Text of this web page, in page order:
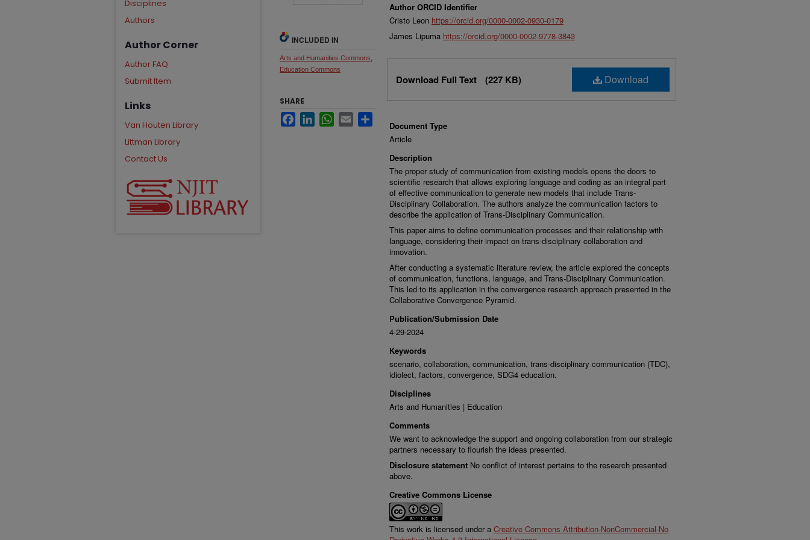
Author ORCID Identifier
Cristo Leon https://orcid.org/0000-0002-0930-0179
James Lipuma https://orcid.org/0000-0002-9778-3843
Download
Download Full Text (227 KB)
Document Type
Article
Description
The proper study of communication from existing models opens the doors to
scientific research that allows exploring language and coding as an integral part
of effective communication to generate new models that include Trans-
Disciplinary Collaboration. The authors analyze the communication factors to
describe the application of Trans-Disciplinary Communication.
This paper aims to define communication processes and their relationship with
language, considering their impact on trans-disciplinary collaboration and
innovation.
After conducting a systematic literature review, the article explored the concepts
of communication, functions, language, and Trans-Disciplinary Communication.
This led to its application in the convergence research approach presented in the
Collaborative Convergence Pyramid.
Publication/Submission Date
4-29-2024
Keywords
scenario, collaboration, communication, trans-disciplinary communication (TDC),
idiolect, factors, convergence, SDG4 education.
Disciplines
Arts and Humanities | Education
Comments
We want to acknowledge the support and ongoing collaboration from our strategic
partners necessary to flourish the ideas presented.
Disclosure statement No conflict of interest pertains to the research presented
above.
Creative Commons License
This work is licensed under a Creative Commons Attribution-NonCommercial-No
INCLUDED IN
Arts and Humanities Commons
Education Commons
SHARE
FacebookLinkedInWhatsApp
Email
Disciplines
Authors
Author Corner
Author FAQ
Submit Item
Links
Van Houten Library
Littman Library
Contact Us